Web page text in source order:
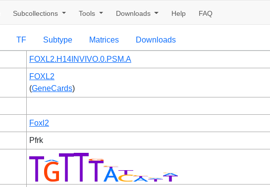
Subcollections Tools Downloads Help FAQ
TF Subtype Matrices Downloads
FOXL2.H14INVIVO.0.PSM.A
FOXL2
(GeneCards)
Foxl2
Pfrk